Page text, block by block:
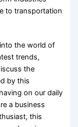
to transportation
the world of
trends,
the
by this
on our daily
a business
this